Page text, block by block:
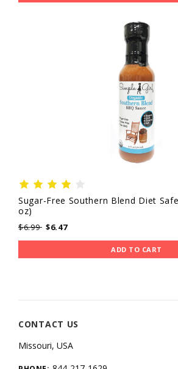
Sugar-Free Southern Blend Diet
oz)
$6.99 $6.47
ADD TO CART
CONTACT US
Missouri, USA